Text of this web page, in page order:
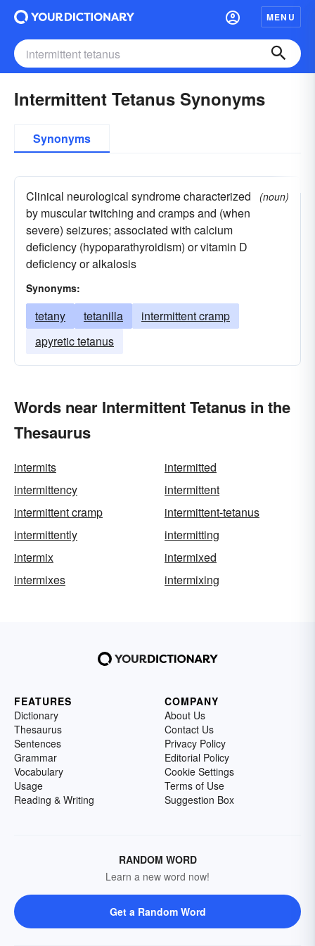
MENU
Intermittent Tetanus Synonyms
Synonyms
Clinical neurological syndrome characterized
by muscular twitching and cramps and (when
severe) seizures; associated with calcium
deficiency (hypoparathyroidism) or vitamin D
deficiency or alkalosis
(noun)
Synonyms:
tetany tetanilla
intermittent cramp
apyretic tetanus
Words near Intermittent Tetanus in the
Thesaurus
intermits
intermitted
intermittency
intermittent
intermittent cramp
intermittent-tetanus
intermittently
intermitting
intermix
intermixed
intermixes
intermixing
FEATURES
Dictionary
Thesaurus
Sentences
Grammar
Vocabulary
Usage
Reading & Writing
COMPANY
About Us
Contact Us
Privacy Policy
Editorial Policy
Cookie Settings
Terms of Use
Suggestion Box
RANDOM WORD
Learn a new word now!
Get a Random Word